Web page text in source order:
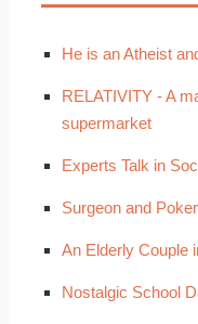
He is an Atheist
RELATIVITY - A
supermarket
Experts Talk in
Surgeon and Poker
An Elderly Couple
Nostalgic School